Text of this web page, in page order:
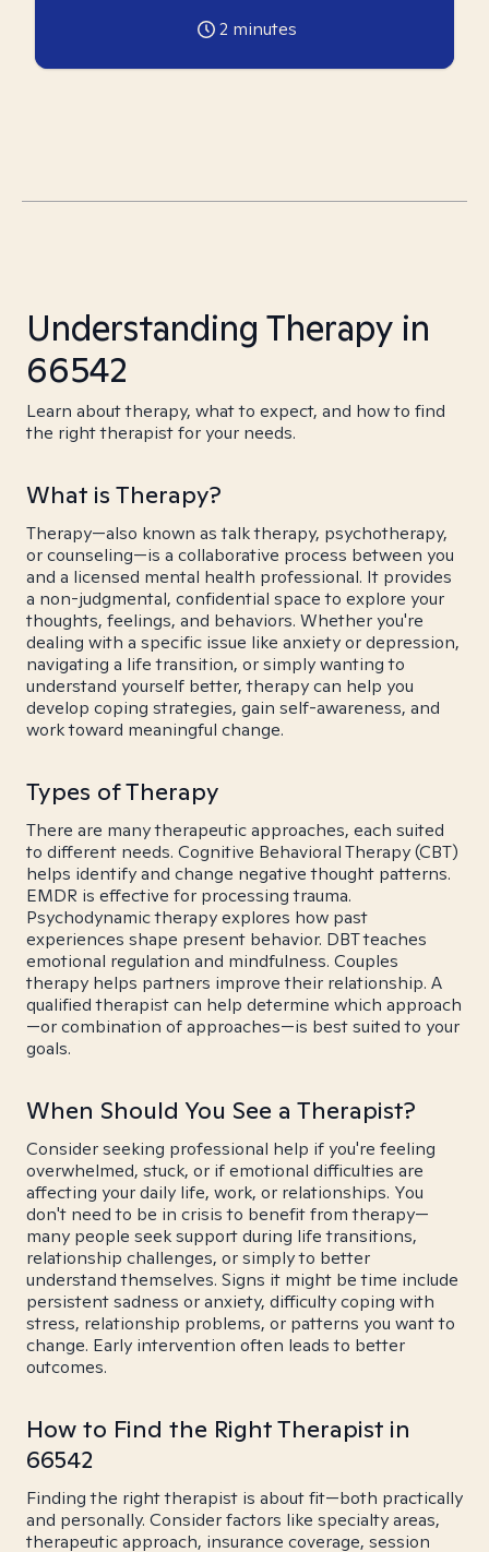
2 minutes
Understanding Therapy in
66542
Learn about therapy, what to expect, and how to find
the right therapist for your needs.
What is Therapy?
Therapy—also known as talk therapy, psychotherapy,
or counseling—is a collaborative process between you
and a licensed mental health professional. It provides
a non-judgmental, confidential space to explore your
thoughts, feelings, and behaviors. Whether you're
dealing with a specific issue like anxiety or depression,
navigating a life transition, or simply wanting to
understand yourself better, therapy can help you
develop coping strategies, gain self-awareness, and
work toward meaningful change.
Types of Therapy
There are many therapeutic approaches, each suited
to different needs. Cognitive Behavioral Therapy (CBT)
helps identify and change negative thought patterns.
EMDR is effective for processing trauma.
Psychodynamic therapy explores how past
experiences shape present behavior. DBT teaches
emotional regulation and mindfulness. Couples
therapy helps partners improve their relationship. A
qualified therapist can help determine which approach
—or combination of approaches—is best suited to your
goals.
When Should You See a Therapist?
Consider seeking professional help if you're feeling
overwhelmed, stuck, or if emotional difficulties are
affecting your daily life, work, or relationships. You
don't need to be in crisis to benefit from therapy—
many people seek support during life transitions,
relationship challenges, or simply to better
understand themselves. Signs it might be time include
persistent sadness or anxiety, difficulty coping with
stress, relationship problems, or patterns you want to
change. Early intervention often leads to better
outcomes.
How to Find the Right Therapist in
66542
Finding the right therapist is about fit—both practically
and personally. Consider factors like specialty areas,
therapeutic approach, insurance coverage, session